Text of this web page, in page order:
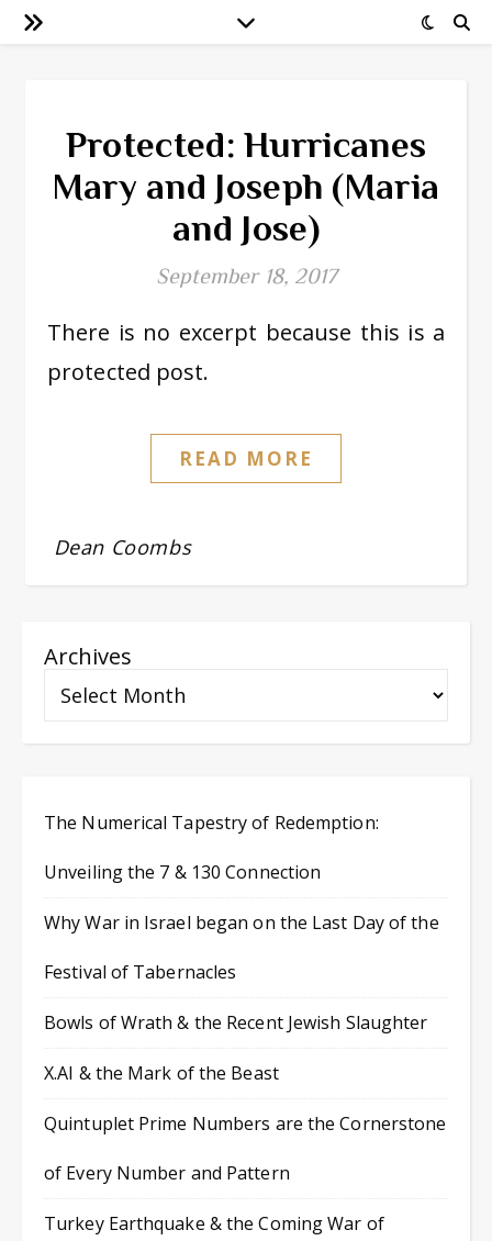
Protected: Hurricanes
Mary and Joseph (Maria
and Jose)
September 18, 2017
There is no excerpt because this is a
protected post.
READ MORE
Dean Coombs
Archives
The Numerical Tapestry of Redemption:
Unveiling the 7 & 130 Connection
Why War in Israel began on the Last Day of the
Festival of Tabernacles
Bowls of Wrath & the Recent Jewish Slaughter
X.AI & the Mark of the Beast
Quintuplet Prime Numbers are the Cornerstone
of Every Number and Pattern
Turkey Earthquake & the Coming War of